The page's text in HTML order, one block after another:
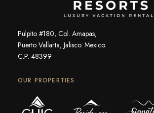
Pulpito #180, Col. Amapas,
Puerto Vallarta, Jalisco. Mexico.
C.P. 48399
OUR PROPERTIES